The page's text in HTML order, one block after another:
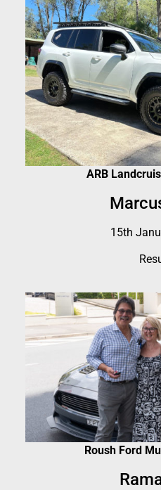
ARB
15th
Roush Ford